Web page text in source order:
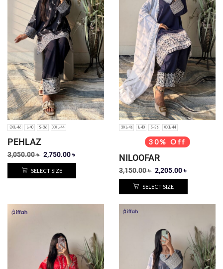
3XL-46 L-40 S-36 XXL-44
PEHLAZ
3,050.00৳ 2,750.00৳
SELECT SIZE
3XL-46 L-40 S-36 XXL-44
30% Off
NILOOFAR
3,150.00৳ 2,205.00৳
SELECT SIZE